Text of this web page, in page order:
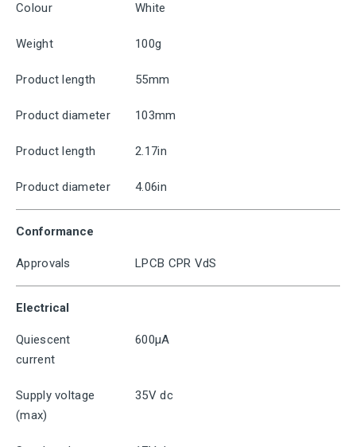
Colour White
Weight 100g
Product length 55mm
Product diameter 103mm
Product length 2.17in
Product diameter 4.06in
Conformance
Approvals LPCB CPR VdS
Electrical
Quiescent
current
600μA
Supply voltage
(max)
35V dc